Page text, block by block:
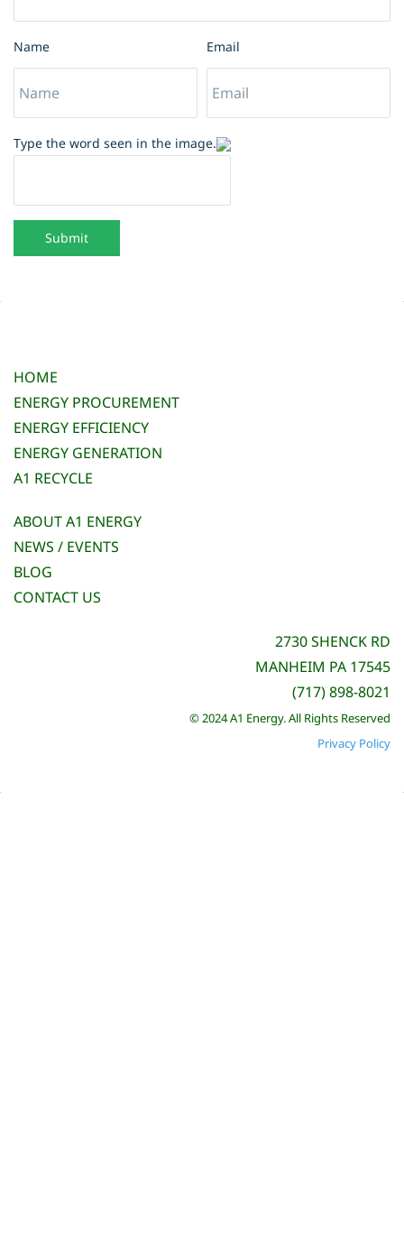
Name Email
Type the word seen in the image.
Submit
HOME
ENERGY PROCUREMENT
ENERGY EFFICIENCY
ENERGY GENERATION
A1 RECYCLE
ABOUT A1 ENERGY
NEWS / EVENTS
BLOG
CONTACT US
2730 SHENCK RD
MANHEIM PA 17545
(717) 898-8021
© 2024 A1 Energy. All Rights Reserved
Privacy Policy